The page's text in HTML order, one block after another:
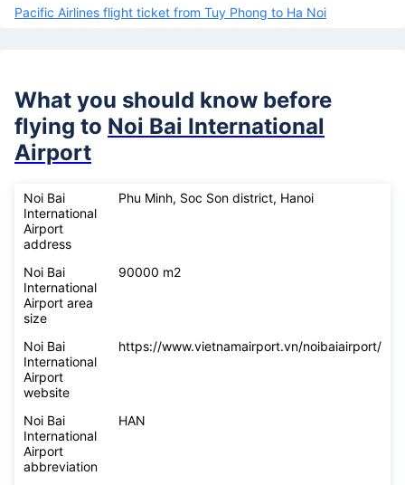
Pacific Airlines flight ticket from Tuy Phong to Ha Noi
What you should know before
flying to Noi Bai International
Airport
Noi Bai
International
Airport
address
Phu Minh, Soc Son district, Hanoi
Noi Bai
International
Airport area
size
90000 m2
Noi Bai
International
Airport
website
https://www.vietnamairport.vn/noibaiairport/
Noi Bai
International
Airport
abbreviation
HAN